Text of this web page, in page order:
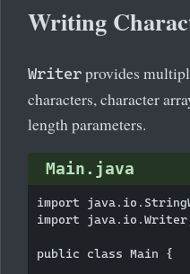
Writing
Writer provides
characters, character
length parameters.
Main.java
import
import
public class Main {